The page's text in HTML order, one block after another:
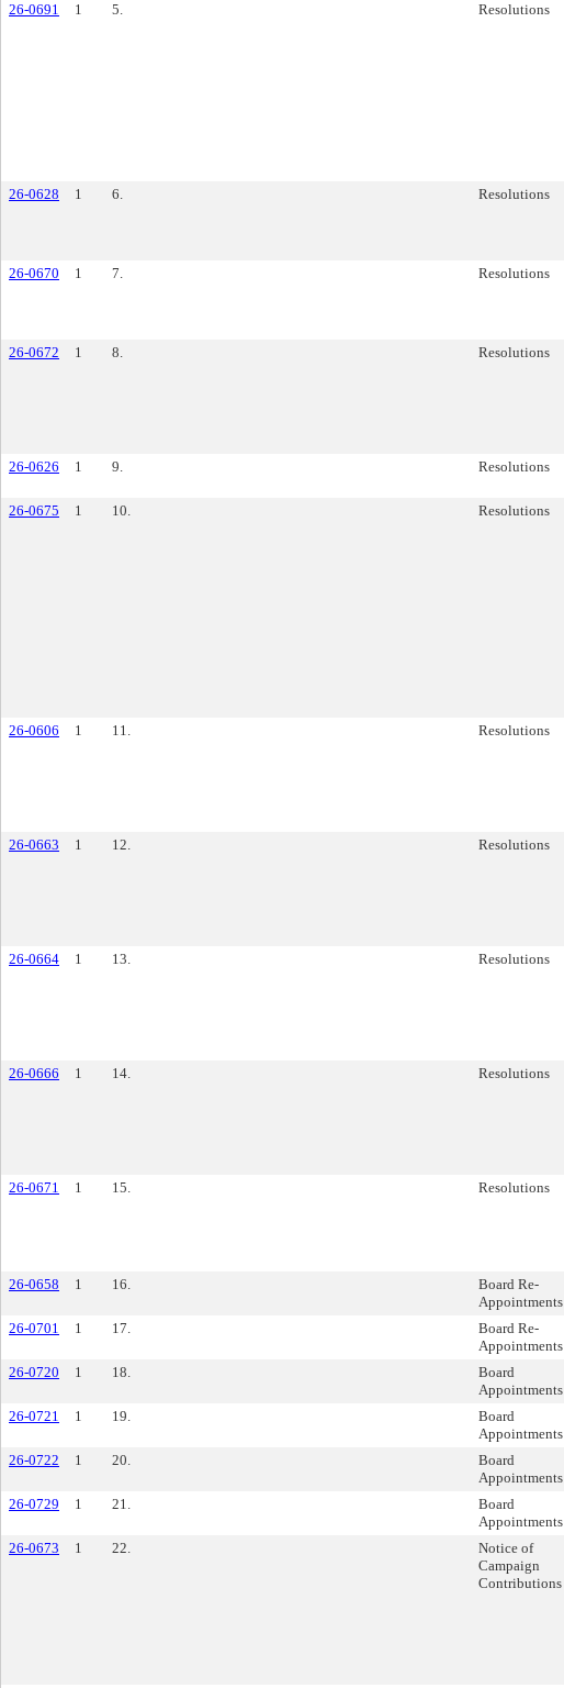
26-0691 1 5. Resolutions
26-0628 1 6. Resolutions
26-0670 1 7. Resolutions
26-0672 1 8. Resolutions
26-0626 1 9. Resolutions
26-0675 1 10. Resolutions
26-0606 1 11. Resolutions
26-0663 1 12. Resolutions
26-0664 1 13. Resolutions
26-0666 1 14. Resolutions
26-0671 1 15. Resolutions
26-0658 1 16.
Board Re-
Appointments
26-0701 1 17.
Board Re-
Appointments
26-0720 1 18.
Board
Appointments
26-0721 1 19.
Board
Appointments
26-0722 1 20.
Board
Appointments
26-0729 1 21.
Board
Appointments
26-0673 1 22.
Notice of
Campaign
Contributions